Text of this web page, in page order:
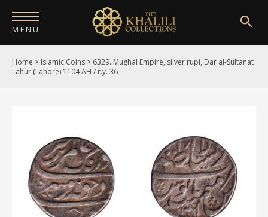
MENU
HOME
PUBLICATIONS
SHOP
EXHIBITIONS
Home > Islamic Coins > 6329. Mughal Empire, silver rupi, Dar al-Sultanat
Lahur (Lahore) 1104 AH / r.y. 36